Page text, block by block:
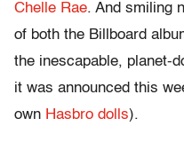
Chelle Rae. And smiling
of both the Billboard
the inescapable, planet-
it was announced this
own Hasbro dolls).